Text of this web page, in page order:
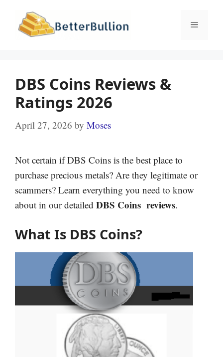
content
Menu
DBS Coins Reviews &
Ratings 2026
April 27, 2026 by Moses
Not certain if DBS Coins is the best place to
purchase precious metals? Are they legitimate or
scammers? Learn everything you need to know
about in our detailed DBS Coins reviews.
What Is DBS Coins?